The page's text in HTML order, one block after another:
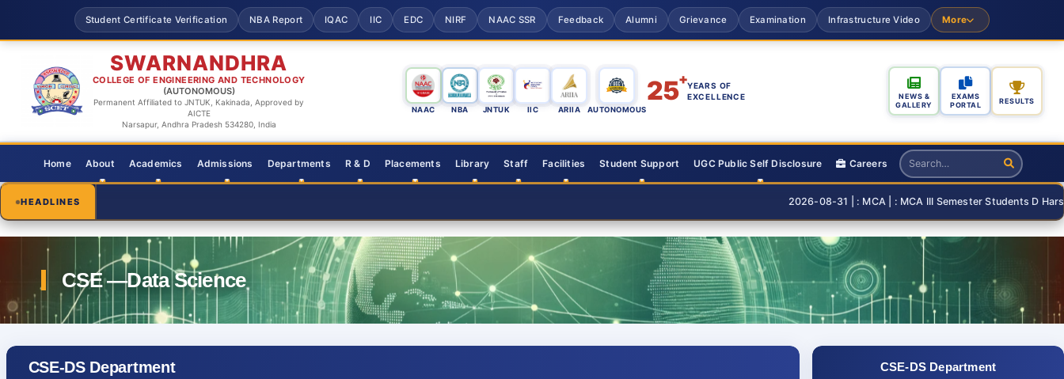
Student Certificate Verification NBA Report IQAC IIC EDC NIRF NAAC SSR Feedback Alumni Grievance Examination Infrastructure Video More
SWARNANDHRA
COLLEGE OF ENGINEERING AND TECHNOLOGY
(AUTONOMOUS)
Permanent Affiliated to JNTUK, Kakinada, Approved by
AICTE
Narsapur, Andhra Pradesh 534280, India
NAAC NBA JNTUK IIC ARIIA AUTONOMOUS
25+YEARS OF
EXCELLENCE
NEWS &
GALLERY
EXAMS
PORTAL
RESULTS
Home About Academics Admissions Departments R & D Placements Library Staff Facilities Student Support UGC Public Self Disclosure Careers
HEADLINES 2026-08-31 | : MCA | : MCA III Semester Students D Harshita
CSE-DS Department CSE-DS Department